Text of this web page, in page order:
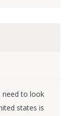
need to look
states is